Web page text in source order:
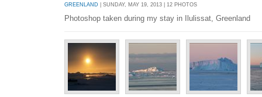
GREENLAND | SUNDAY, MAY 19, 2013 | 12 PHOTOS
Photoshop taken during my stay in Ilulissat, Greenland